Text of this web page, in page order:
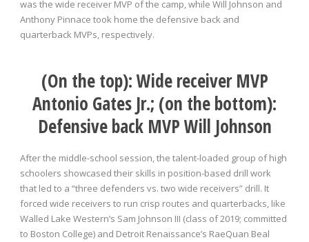
was the wide receiver MVP of the camp, while Will Johnson and
Anthony Pinnace took home the defensive back and
quarterback MVPs, respectively.
(On the top): Wide receiver MVP
Antonio Gates Jr.; (on the bottom):
Defensive back MVP Will Johnson
After the middle-school session, the talent-loaded group of high
schoolers showcased their skills in position-based drill work
that led to a “three defenders vs. two wide receivers” drill. It
forced wide receivers to run crisp routes and quarterbacks, like
Walled Lake Western’s Sam Johnson III (class of 2019; committed
to Boston College) and Detroit Renaissance’s RaeQuan Beal